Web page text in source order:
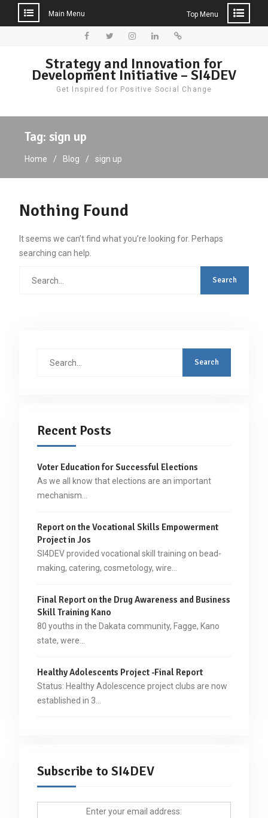
Main Menu Top Menu
Strategy and Innovation for
Development Initiative – SI4DEV
Get Inspired for Positive Social Change
Tag:sign up
Home Blog sign up
Nothing Found
It seems we can’t find what you’re looking for. Perhaps
searching can help.
Recent Posts
Voter Education for Successful Elections
As we all know that elections are an important
mechanism…
Report on the Vocational Skills Empowerment
Project in Jos
SI4DEV provided vocational skill training on bead-
making, catering, cosmetology, wire…
Final Report on the Drug Awareness and Business
Skill Training Kano
80 youths in the Dakata community, Fagge, Kano
state, were…
Healthy Adolescents Project -Final Report
Status: Healthy Adolescence project clubs are now
established in 3…
Subscribe to SI4DEV
Enter your email address: